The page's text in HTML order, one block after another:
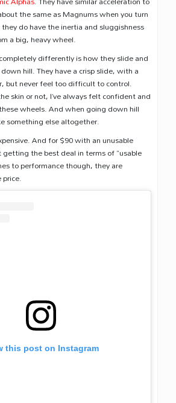
the same as Magnums when you turn
do have the inertia and sluggishness
a big, heavy wheel.
differently is how they slide and
hill. They have a crisp slide, with a
but never feel too difficult to control.
skin or not, I’ve always felt confident and
wheels. And when going down hill
something else altogether.
And for $90 with an unusable
getting the best deal in terms of “usable
to performance though, they are
this post on Instagram